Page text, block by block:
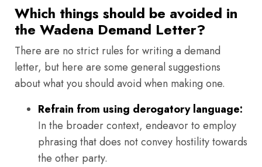
Which things should be avoided in
the Wadena Demand Letter?
There are no strict rules for writing a demand
letter, but here are some general suggestions
about what you should avoid when making one.
Refrain from using derogatory language:
In the broader context, endeavor to employ
phrasing that does not convey hostility towards
the other party.